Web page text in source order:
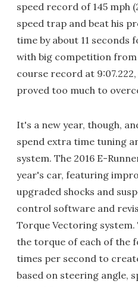
speed record of 145 mph
speed trap and beat his
time by about 11 seconds
with big competition from
course record at
proved too much to
It's a new year, though,
spend extra time tuning
system. The 2016 E-
year's car, featuring
upgraded shocks and
control software and
Torque Vectoring
the torque of each of the
times per second to
based on steering angle,